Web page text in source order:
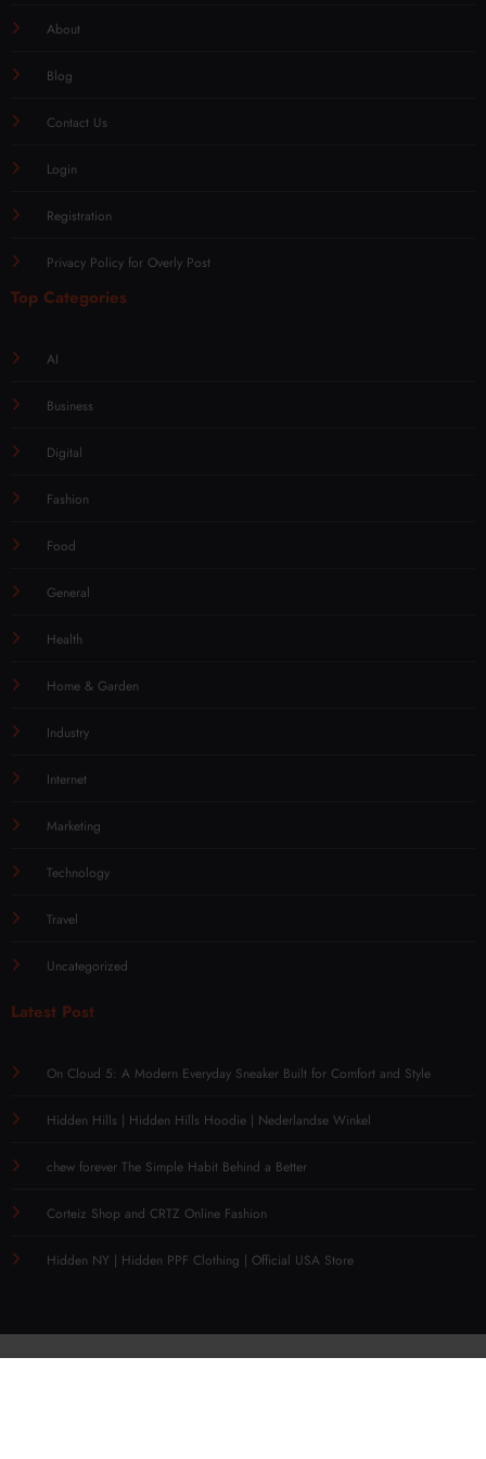
About
Blog
Contact Us
Login
Registration
Privacy Policy for Overly Post
Top Categories
AI
Business
Digital
Fashion
Food
General
Health
Home & Garden
Industry
Internet
Marketing
Technology
Travel
Uncategorized
Latest Post
On Cloud 5: A Modern Everyday Sneaker Built for Comfort and Style
Hidden Hills | Hidden Hills Hoodie | Nederlandse Winkel
chew forever The Simple Habit Behind a Better
Corteiz Shop and CRTZ Online Fashion
Hidden NY | Hidden PPF Clothing | Official USA Store